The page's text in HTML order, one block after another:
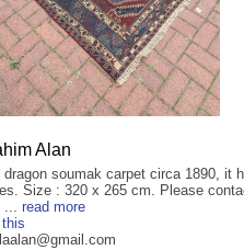
Alan
dragon soumak carpet circa 1890, it
Size : 320 x 265 cm. Please
... read more